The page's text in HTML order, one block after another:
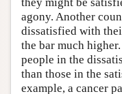
agony. Another
dissatisfied with
the bar much
people in the
than those in the
example, a cancer